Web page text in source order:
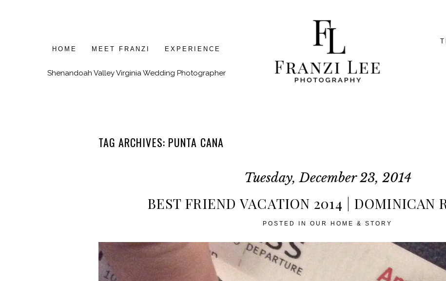
HOME MEET FRANZI EXPERIENCE
Shenandoah Valley Virginia Wedding Photographer
TAG ARCHIVES: PUNTA CANA
Tuesday, December 23, 2014
BEST FRIEND VACATION 2014 | DOMINICAN
POSTED IN OUR HOME & STORY